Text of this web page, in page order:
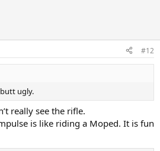
#12
ugly.
really see the rifle.
is like riding a Moped. It is fun